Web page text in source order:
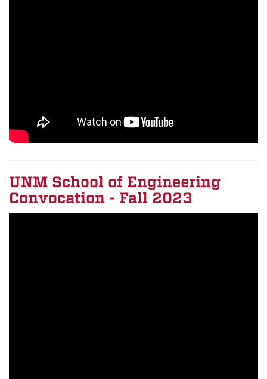
UNM School of Engineering
Convocation - Fall 2023